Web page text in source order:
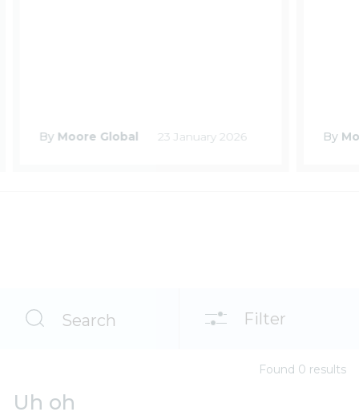
By Moore Global 23 January 2026 By
Search Filter
Found 0 results
Uh oh